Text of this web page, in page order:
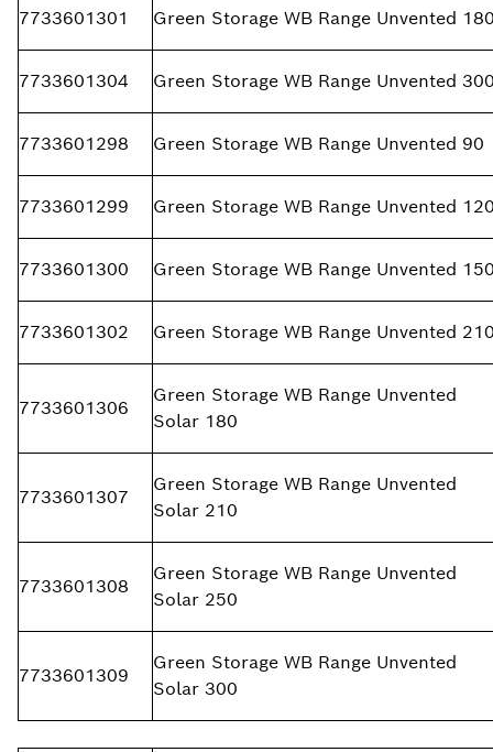
7733601301 Green Storage WB Range Unvented
7733601304 Green Storage WB Range Unvented
7733601298 Green Storage WB Range Unvented 90
7733601299 Green Storage WB Range Unvented
7733601300 Green Storage WB Range Unvented
7733601302 Green Storage WB Range Unvented
7733601306
Green Storage WB Range Unvented
Solar 180
7733601307
Green Storage WB Range Unvented
Solar 210
7733601308
Green Storage WB Range Unvented
Solar 250
7733601309
Green Storage WB Range Unvented
Solar 300